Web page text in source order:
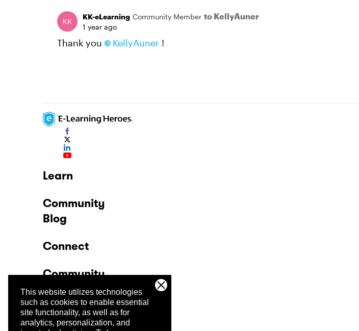
This website utilizes technologies
such as cookies to enable essential
site functionality, as well as for
analytics, personalization, and
KK-eLearning Community Member to KellyAuner
1 year ago
Thank you KellyAuner !
Learn
Community
Blog
Connect
Community
Company